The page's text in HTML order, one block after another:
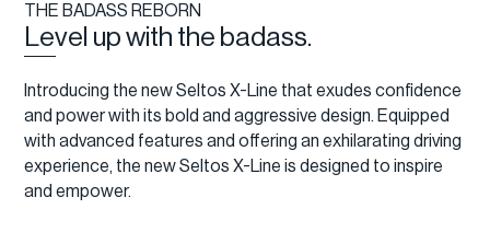
THE BADASS REBORN
Level up with the badass.
Introducing the new Seltos X-Line that exudes confidence
and power with its bold and aggressive design. Equipped
with advanced features and offering an exhilarating driving
experience, the new Seltos X-Line is designed to inspire
and empower.